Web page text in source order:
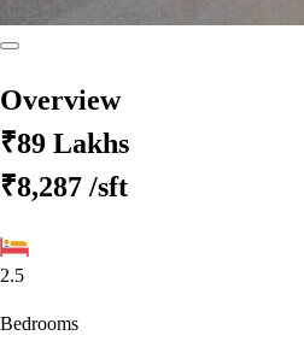
Overview
₹89 Lakhs
₹8,287 /sft
2.5
Bedrooms